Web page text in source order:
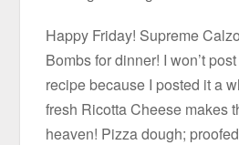
Happy Friday! Supreme
Bombs for dinner! I won’t
recipe because I posted it a
fresh Ricotta Cheese makes
heaven! Pizza dough;